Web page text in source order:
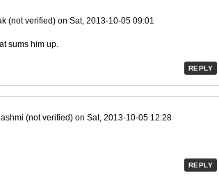
(not verified) on Sat, 2013-10-05 09:01
sums him up.
REPLY
(not verified) on Sat, 2013-10-05 12:28
REPLY